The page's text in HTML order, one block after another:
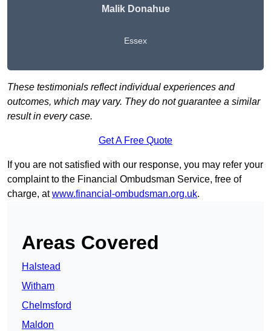
Malik Donahue
Essex
These testimonials reflect individual experiences and
outcomes, which may vary. They do not guarantee a similar
result in every case.
Get A Free Quote
If you are not satisfied with our response, you may refer your
complaint to the Financial Ombudsman Service, free of
charge, atwww.financial-ombudsman.org.uk.
Areas Covered
Halstead
Witham
Chelmsford
Maldon